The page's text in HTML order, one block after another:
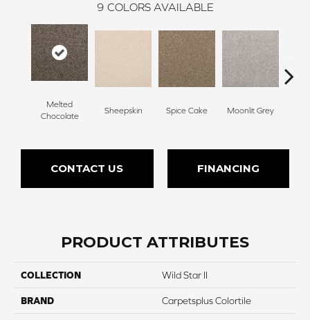
9 COLORS AVAILABLE
Melted
Chocolate
Sheepskin Spice Cake Moonlit Grey
CONTACT US FINANCING
PRODUCT ATTRIBUTES
COLLECTION Wild Star II
BRAND Carpetsplus Colortile